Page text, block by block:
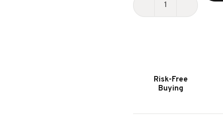
DECREASE
POOL
TABLE
INCREASE
POOL
Risk-Free
Buying